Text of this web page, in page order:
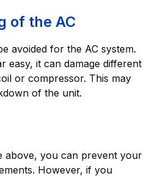
of the AC
avoided for the AC system.
easy, it can damage different
or compressor. This may
of the unit.
above, you can prevent your
However, if you